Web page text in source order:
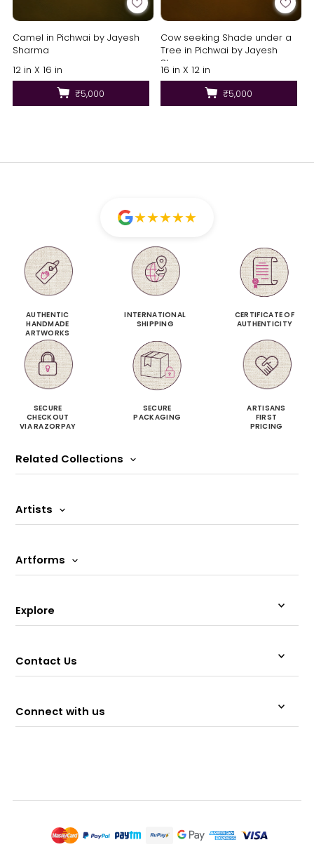
Camel in Pichwai by Jayesh
Sharma
12 in X 16 in
₹5,000
Cow seeking Shade under a
Tree in Pichwai by Jayesh
Sharma
16 in X 12 in
₹5,000
★★★★★
AUTHENTIC
HANDMADE
ARTWORKS
INTERNATIONAL
SHIPPING
CERTIFICATE OF
AUTHENTICITY
SECURE
CHECKOUT
VIA RAZORPAY
SECURE
PACKAGING
ARTISANS
FIRST
PRICING
Related Collections
Artists
Artforms
Explore
Contact Us
Connect with us